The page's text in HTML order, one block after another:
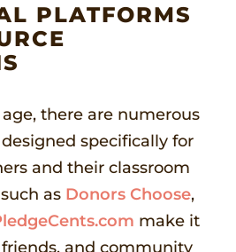
PLATFORMS
there are numerous
specifically for
and their classroom
as Donors Choose,
make it
and community